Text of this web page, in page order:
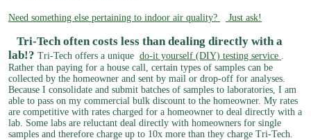
Need something else pertaining to indoor air quality? Just ask!​
Tri-Tech often costs less than dealing directly with a
lab!? Tri-Tech offers a unique do-it yourself (DIY) testing service .
Rather than paying for a house call, certain types of samples can be
collected by the homeowner and sent by mail or drop-off for analyses.
Because I consolidate and submit batches of samples to laboratories, I am
able to pass on my commercial bulk discount to the homeowner. My rates
are competitive with rates charged for a homeowner to deal directly with a
lab. Some labs are reluctant deal directly with homeowners for single
samples and therefore charge up to 10x more than they charge Tri-Tech.